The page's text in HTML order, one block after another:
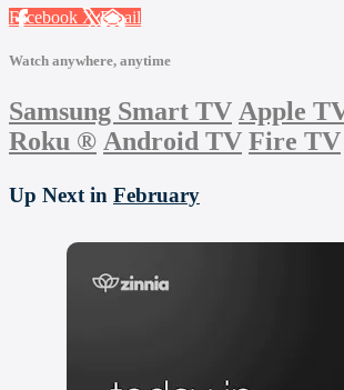
Facebook XEmail
Watch anywhere, anytime
Samsung Smart TV Apple
Roku ® Android TV Fire TV
Up Next in February